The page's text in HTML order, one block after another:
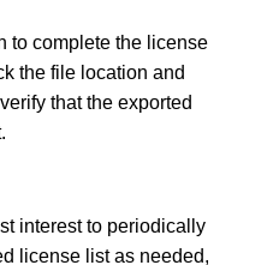
to complete the license
the file location and
that the exported
interest to periodically
license list as needed,